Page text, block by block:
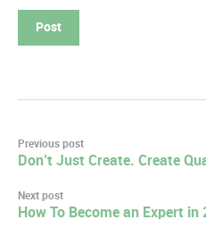
Post
navigation
Previous post
Don’t Just Create. Create
Next post
How To Become an Expert